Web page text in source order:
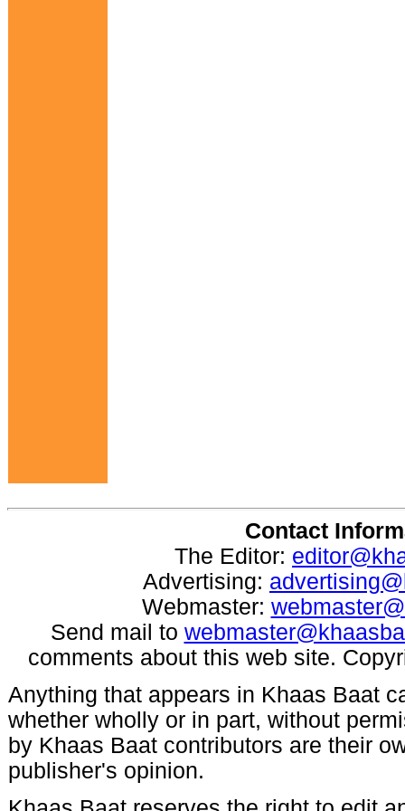
Contact
The Editor:
Advertising:
Webmaster:
Send mail to
comments about this web site.
Anything that appears in Khaas Baat
whether wholly or in part, without
by Khaas Baat contributors are their
publisher's opinion.